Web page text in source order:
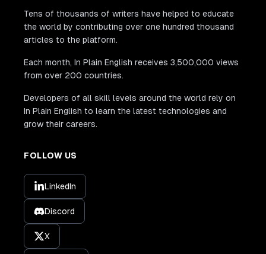
Tens of thousands of writers have helped to educate
the world by contributing over one hundred thousand
articles to the platform.
Each month, In Plain English receives 3,500,000 views
from over 200 countries.
Developers of all skill levels around the world rely on
In Plain English to learn the latest technologies and
grow their careers.
FOLLOW US
LinkedIn
Discord
X